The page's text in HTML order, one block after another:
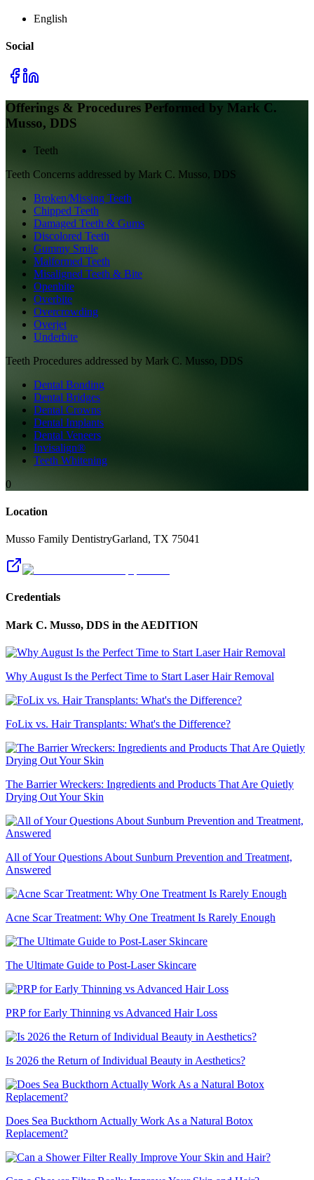
English
Social
Offerings & Procedures Performed by Mark C.
Musso, DDS
Teeth
Teeth Concerns addressed by Mark C. Musso, DDS
Broken/Missing Teeth
Chipped Teeth
Damaged Teeth & Gums
Discolored Teeth
Gummy Smile
Malformed Teeth
Misaligned Teeth & Bite
Openbite
Overbite
Overcrowding
Overjet
Underbite
Teeth Procedures addressed by Mark C. Musso, DDS
Dental Bonding
Dental Bridges
Dental Crowns
Dental Implants
Dental Veneers
Invisalign®
Teeth Whitening
0
Location
Musso Family DentistryGarland, TX 75041
Credentials
Mark C. Musso, DDS in the AEDITION
Why August Is the Perfect Time to Start Laser Hair Removal
FoLix vs. Hair Transplants: What's the Difference?
The Barrier Wreckers: Ingredients and Products That Are Quietly
Drying Out Your Skin
All of Your Questions About Sunburn Prevention and Treatment,
Answered
Acne Scar Treatment: Why One Treatment Is Rarely Enough
The Ultimate Guide to Post-Laser Skincare
PRP for Early Thinning vs Advanced Hair Loss
Is 2026 the Return of Individual Beauty in Aesthetics?
Does Sea Buckthorn Actually Work As a Natural Botox
Replacement?